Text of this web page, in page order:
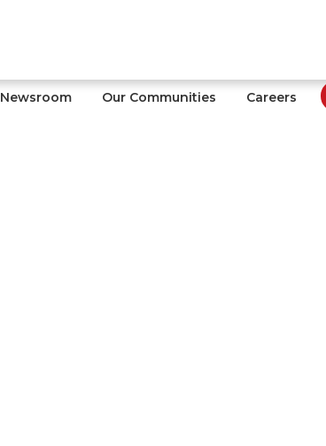
Newsroom Our Communities Careers